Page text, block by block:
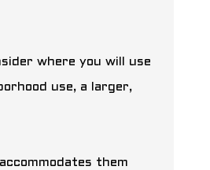
where you will use
use, a larger,
them